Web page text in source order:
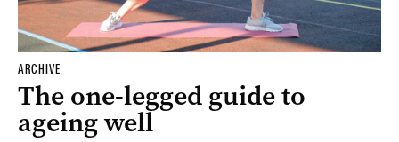
ARCHIVE
The one-legged guide to
ageing well